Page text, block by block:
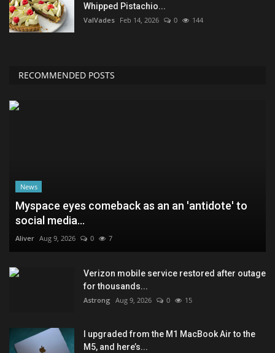
Whipped Pistachio...
ValVades Feb 14, 2026 0 144
RECOMMENDED POSTS
News
Myspace eyes comeback as an an 'antidote' to
social media...
Aliver Aug 9, 2026 0 7
Verizon mobile service restored after outage
for thousands...
Astrong Aug 9, 2026 0 15
I upgraded from the M1 MacBook Air to the
M5, and here’s...